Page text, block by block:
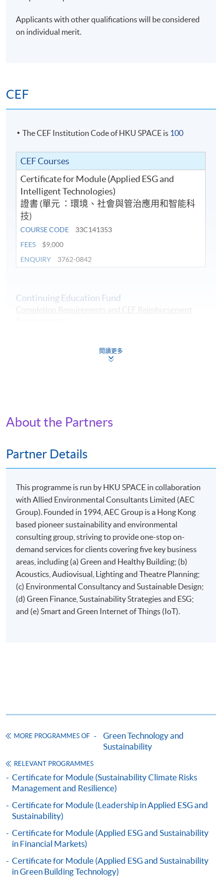
Applicants with other qualifications will be considered
on individual merit.
CEF
The CEF Institution Code of HKU SPACE is 100
CEF Courses
Certificate for Module (Applied ESG and
Intelligent Technologies)
證書 (單元 ：環境、社會與管治應用和智能科
技)
COURSE CODE
33C141353
FEES
$9,000
ENQUIRY
3762-0842
Continuing Education Fund
Completion Requirements and CEF Reimbursement
Continuing Education Fund
This course has been included in the list of reimbursable
Framework (QF Level [6])
Apply
Online Application Apply Now
Application Form Download Application Form
Enrolment Method
Applicants are required to submit the following items in
person to any HKU SPACE Enrolment Centre:
copy certification.
Payment Method
1. Cash, EPS, WeChat Pay Or Alipay
Course fees can be paid by cash, EPS, WeChat Pay or
Alipay at any HKU SPACE Enrolment Centres.
2. Cheque Or Bank draft
Course fees can also be paid by crossed cheque or bank
閱讀更多
About the Partners
Partner Details
This programme is run by HKU SPACE in collaboration
with Allied Environmental Consultants Limited (AEC
Group). Founded in 1994, AEC Group is a Hong Kong
based pioneer sustainability and environmental
consulting group, striving to provide one-stop on-
demand services for clients covering five key business
areas, including (a) Green and Healthy Building; (b)
Acoustics, Audiovisual, Lighting and Theatre Planning;
(c) Environmental Consultancy and Sustainable Design;
(d) Green Finance, Sustainability Strategies and ESG;
and (e) Smart and Green Internet of Things (IoT).
MORE PROGRAMMES OF
Green Technology and
Sustainability
RELEVANT PROGRAMMES
Certificate for Module (Sustainability Climate Risks
Management and Resilience)
Certificate for Module (Leadership in Applied ESG and
Sustainability)
Certificate for Module (Applied ESG and Sustainability
in Financial Markets)
Certificate for Module (Applied ESG and Sustainability
in Green Building Technology)